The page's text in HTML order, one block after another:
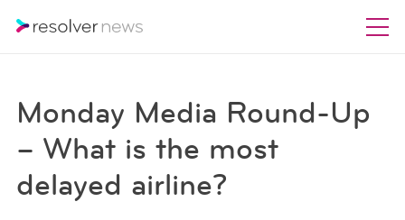
Monday Media Round-Up
– What is the most
delayed airline?